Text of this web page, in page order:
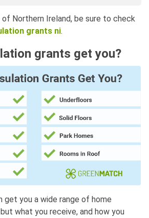
Northern Ireland, be sure to check
grants ni.
grants get you?
get you a wide range of home
what you receive, and how you